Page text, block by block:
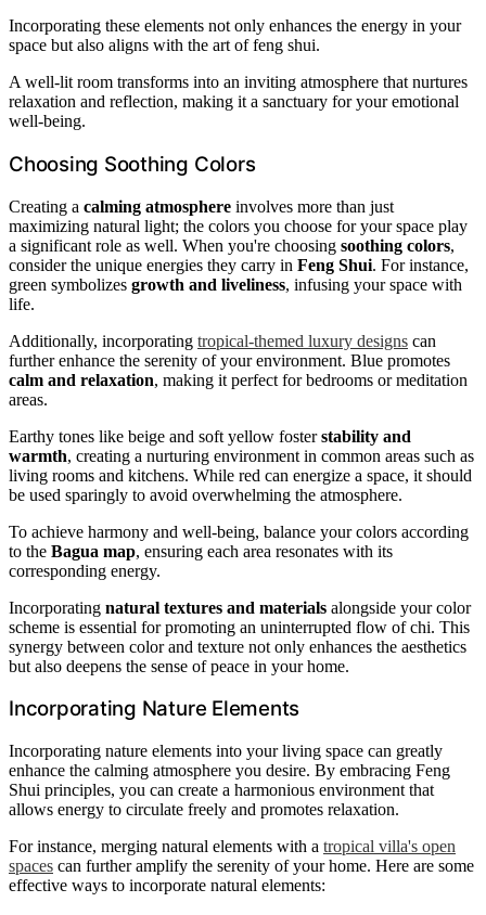
Incorporating these elements not only enhances the energy in your
space but also aligns with the art of feng shui.
A well-lit room transforms into an inviting atmosphere that nurtures
relaxation and reflection, making it a sanctuary for your emotional
well-being.
Choosing Soothing Colors
Creating a calming atmosphere involves more than just
maximizing natural light; the colors you choose for your space play
a significant role as well. When you're choosing soothing colors,
consider the unique energies they carry in Feng Shui. For instance,
green symbolizes growth and liveliness, infusing your space with
life.
Additionally, incorporating tropical-themed luxury designs can
further enhance the serenity of your environment. Blue promotes
calm and relaxation, making it perfect for bedrooms or meditation
areas.
Earthy tones like beige and soft yellow fosterstability and
warmth, creating a nurturing environment in common areas such as
living rooms and kitchens. While red can energize a space, it should
be used sparingly to avoid overwhelming the atmosphere.
To achieve harmony and well-being, balance your colors according
to the Bagua map, ensuring each area resonates with its
corresponding energy.
Incorporating natural textures and materials alongside your color
scheme is essential for promoting an uninterrupted flow of chi. This
synergy between color and texture not only enhances the aesthetics
but also deepens the sense of peace in your home.
Incorporating Nature Elements
Incorporating nature elements into your living space can greatly
enhance the calming atmosphere you desire. By embracing Feng
Shui principles, you can create a harmonious environment that
allows energy to circulate freely and promotes relaxation.
For instance, merging natural elements with a tropical villa's open
spaces can further amplify the serenity of your home. Here are some
effective ways to incorporate natural elements: